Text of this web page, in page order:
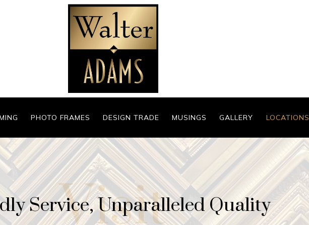
PHOTO FRAMES DESIGN TRADE MUSINGS GALLERY LOCATIONS
Visit
Service, Unparalleled Quality